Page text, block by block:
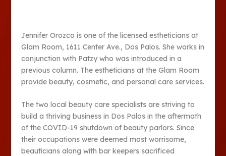
Jennifer Orozco is one of the licensed estheticians at
Glam Room, 1611 Center Ave., Dos Palos. She works in
conjunction with Patzy who was introduced in a
previous column. The estheticians at the Glam Room
provide beauty, cosmetic, and personal care services.
The two local beauty care specialists are striving to
build a thriving business in Dos Palos in the aftermath
of the COVID-19 shutdown of beauty parlors. Since
their occupations were deemed most worrisome,
beauticians along with bar keepers sacrificed